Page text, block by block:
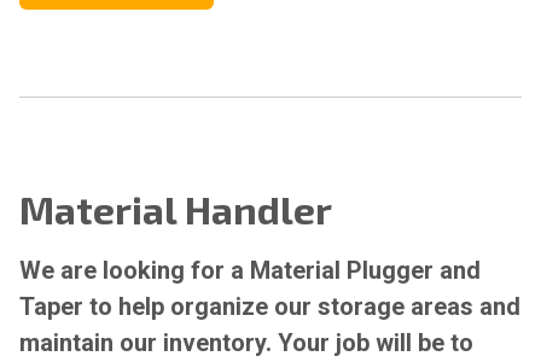
Material Handler
We are looking for a Material Plugger and
Taper to help organize our storage areas and
maintain our inventory. Your job will be to